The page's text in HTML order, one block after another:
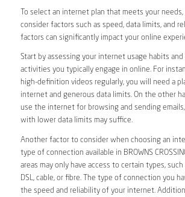
To select an internet plan that meets your
consider factors such as speed, data limits, and
factors can significantly impact your online
Start by assessing your internet usage habits
activities you typically engage in online. For
high-definition videos regularly, you will need a
internet and generous data limits. On the other
use the internet for browsing and sending
with lower data limits may suffice.
Another factor to consider when choosing an
type of connection available in BROWNS
areas may only have access to certain types, such
DSL, cable, or fibre. The type of connection you
the speed and reliability of your internet.